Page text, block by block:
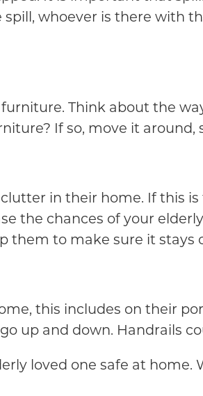
whoever is there with
Think about the
If so, move it around,
in their home. If this
the chances of your
them to make sure it stays
this includes on their
up and down. Handrails
loved one safe at